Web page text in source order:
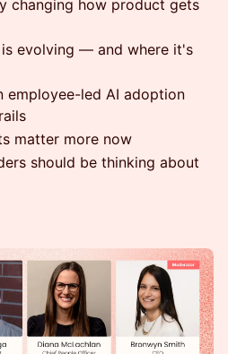
changing how product gets
evolving — and where it's
employee-led AI adoption
matter more now
should be thinking about